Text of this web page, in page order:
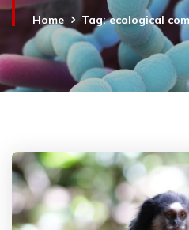
Home Tag: ecological